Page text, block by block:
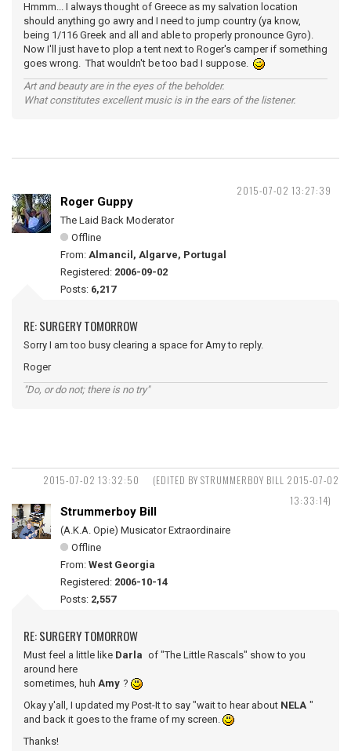
Hmmm... I always thought of Greece as my salvation location
should anything go awry and I need to jump country (ya know,
being 1/116 Greek and all and able to properly pronounce Gyro).
Now I'll just have to plop a tent next to Roger's camper if something
goes wrong. That wouldn't be too bad I suppose.
Art and beauty are in the eyes of the beholder.
What constitutes excellent music is in the ears of the listener.
2015-07-02 13:27:39
Roger Guppy
The Laid Back Moderator
Offline
From: Almancil, Algarve, Portugal
Registered: 2006-09-02
Posts: 6,217
RE: SURGERY TOMORROW
Sorry I am too busy clearing a space for Amy to reply.
Roger
"Do, or do not; there is no try"
2015-07-02 13:32:50
(EDITED BY STRUMMERBOY BILL 2015-07-02
13:33:14)
Strummerboy Bill
(A.K.A. Opie) Musicator Extraordinaire
Offline
From: West Georgia
Registered: 2006-10-14
Posts: 2,557
RE: SURGERY TOMORROW
Must feel a little like Darla of "The Little Rascals" show to you
around here
sometimes, huh Amy ?
Okay y'all, I updated my Post-It to say "wait to hear about NELA "
and back it goes to the frame of my screen.
Thanks!